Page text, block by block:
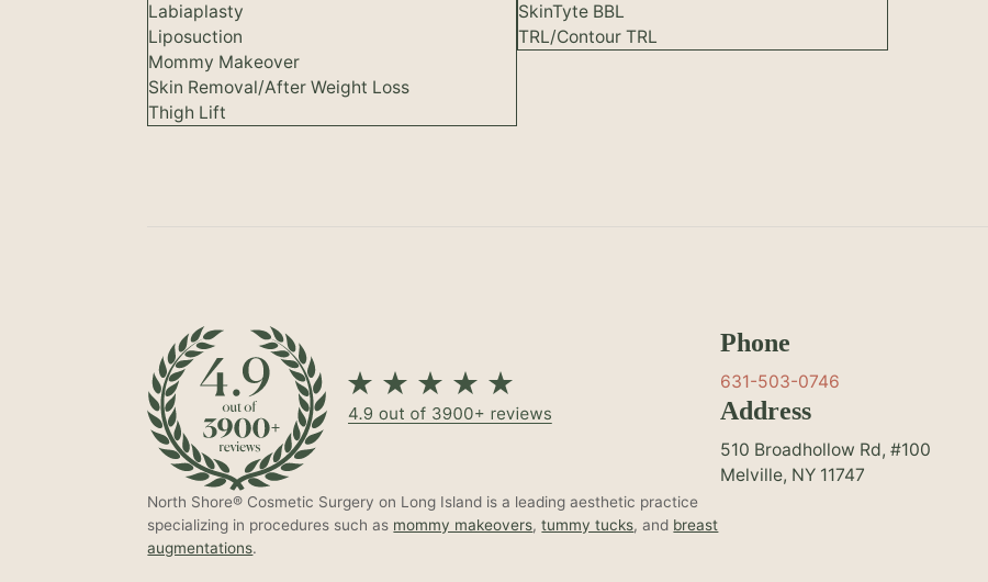
Labiaplasty
Liposuction
Mommy Makeover
Skin Removal/After Weight Loss
Thigh Lift
SkinTyte BBL
TRL/Contour TRL
North Shore® Cosmetic Surgery on Long Island is a leading aesthetic practice
specializing in procedures such as mommy makeovers,tummy tucks, and breast
augmentations.
Phone
631-503-0746
Address
510 Broadhollow Rd, #100
Melville, NY 11747